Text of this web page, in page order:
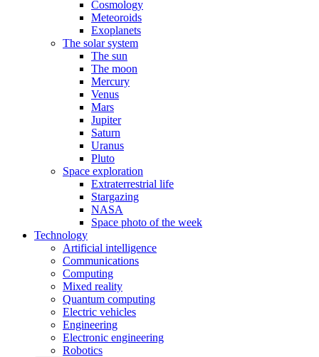
Cosmology
Meteoroids
Exoplanets
The solar system
The sun
The moon
Mercury
Venus
Mars
Jupiter
Saturn
Uranus
Pluto
Space exploration
Extraterrestrial life
Stargazing
NASA
Space photo of the week
Technology
Artificial intelligence
Communications
Computing
Mixed reality
Quantum computing
Electric vehicles
Engineering
Electronic engineering
Robotics